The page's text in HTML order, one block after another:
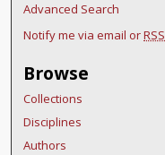
Advanced Search
Notify me via email orRSS
Browse
Collections
Disciplines
Authors